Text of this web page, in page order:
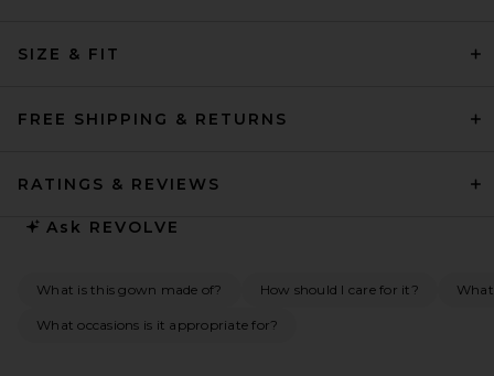
SIZE & FIT
FREE SHIPPING & RETURNS
RATINGS & REVIEWS
Ask REVOLVE
What is this gown made of? How should I care for it?
What occasions is it appropriate for?